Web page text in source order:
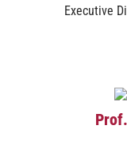
Executive